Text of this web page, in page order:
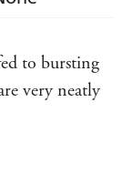
to bursting
very neatly
Sunday